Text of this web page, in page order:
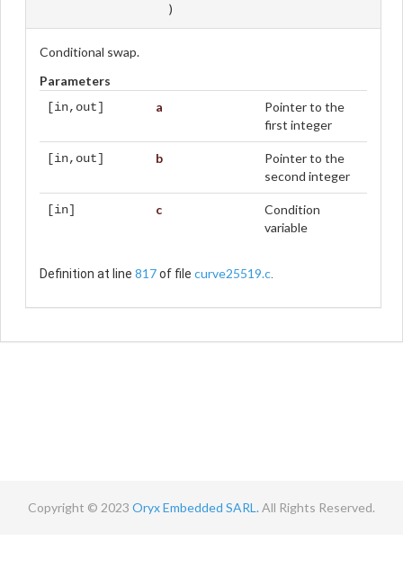
)
Conditional swap.
Parameters
[in,out] a
Pointer to the
first integer
[in,out] b
Pointer to the
second integer
[in] c
Condition
variable
Definition at line 817of file curve25519.c.
Copyright © 2023 Oryx Embedded SARL.All Rights Reserved.